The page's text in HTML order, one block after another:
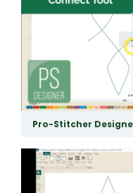
Image
Pro-Stitcher